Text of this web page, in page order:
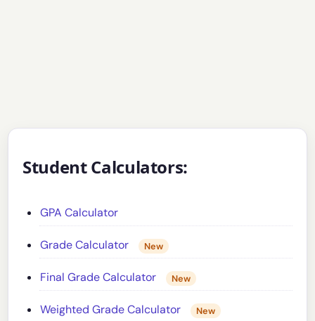
Student Calculators:
GPA Calculator
Grade Calculator New
Final Grade Calculator New
Weighted Grade Calculator New